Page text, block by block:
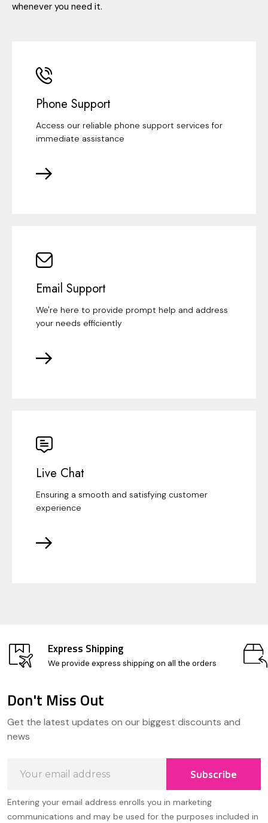
whenever you need it.
Phone Support
Access our reliable phone support services for
immediate assistance
Email Support
We're here to provide prompt help and address
your needs efficiently
Live Chat
Ensuring a smooth and satisfying customer
experience
Express Shipping
We provide express shipping on all the orders
Start
Don't Miss Out
Get the latest updates on our biggest discounts and
news
Address
Subscribe
Entering your email address enrolls you in marketing
communications and may be used for the purposes included in